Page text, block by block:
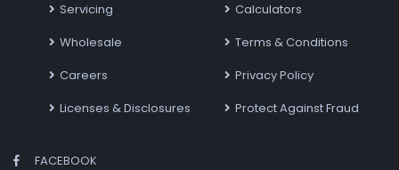
Servicing
Wholesale
Careers
Licenses & Disclosures
Calculators
Terms & Conditions
Privacy Policy
Protect Against Fraud
FACEBOOK